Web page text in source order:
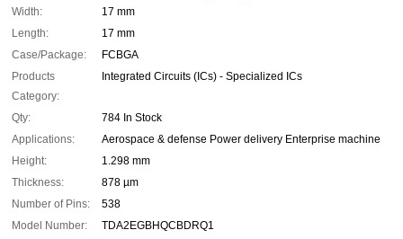
Width:
17 mm
Length:
17 mm
Case/Package:
FCBGA
Products
Category:
Integrated Circuits (ICs) - Specialized ICs
Qty:
784 In Stock
Applications:
Aerospace & defense Power delivery Enterprise machine
Height:
1.298 mm
Thickness:
878 µm
Number of Pins:
538
Model Number:
TDA2EGBHQCBDRQ1